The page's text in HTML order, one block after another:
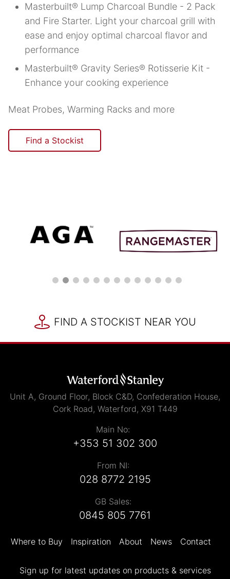
Masterbuilt® Lump Charcoal Bundle - 2 Pack
and Fire Starter. Light your charcoal grill with
ease and enjoy optimal charcoal flavor and
performance
Masterbuilt® Gravity Series® Rotisserie Kit -
Enhance your cooking experience
Meat Probes, Warming Racks and more
Find a Stockist
FIND A STOCKIST NEAR YOU
Unit A, Ground Floor, Block C&D, Confederation House,
Cork Road, Waterford, X91 T449
Main No:
+353 51 302 300
From NI:
028 8772 2195
GB Sales:
0845 805 7761
Where to Buy Inspiration About News Contact
Sign up for latest updates on products & services